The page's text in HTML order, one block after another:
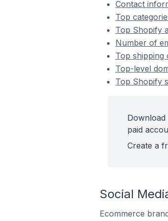
Contact
Top
Top Shopify
Number of
Top shipping
Top-level
Top Shopify
paid
Create a
Social
Ecommerce